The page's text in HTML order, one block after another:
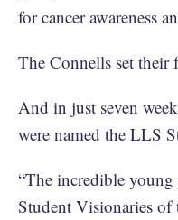
for cancer awareness
The Connells set
And in just seven
were named the LLS
“The incredible
Student Visionaries of